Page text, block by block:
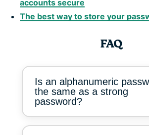
accounts secure
The best way to store your
FAQ
Is an alphanumeric
the same as a strong
password?